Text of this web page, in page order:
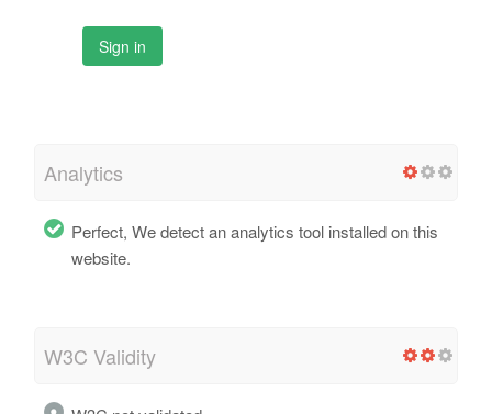
Sign in
Analytics
Perfect, We detect an analytics tool installed on this
website.
W3C Validity